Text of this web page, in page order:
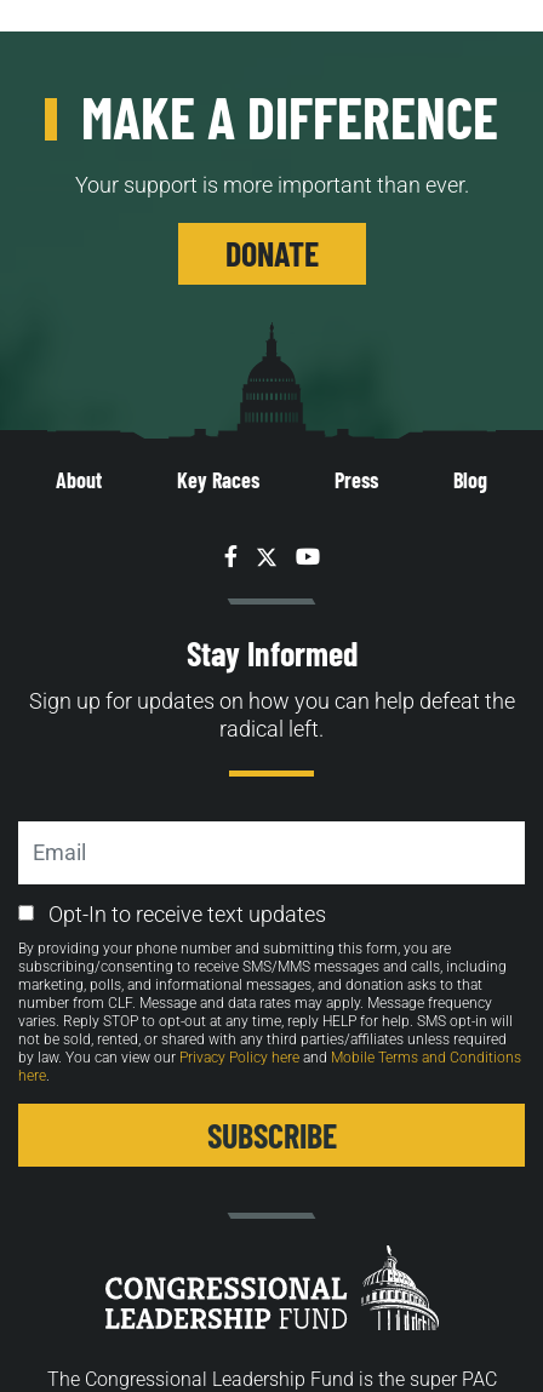
MAKE A DIFFERENCE
Your support is more important than ever.
DONATE
About Key Races Press Blog
Facebook
TwitterYouTube
Stay Informed
Sign up for updates on how you can help defeat the
radical left.
Email
Opt-
in
Opt-In to receive text updates
By providing your phone number and submitting this form, you are
subscribing/consenting to receive SMS/MMS messages and calls, including
marketing, polls, and informational messages, and donation asks to that
number from CLF. Message and data rates may apply. Message frequency
varies. Reply STOP to opt-out at any time, reply HELP for help. SMS opt-in will
not be sold, rented, or shared with any third parties/affiliates unless required
by law. You can view our Privacy Policy here and Mobile Terms and Conditions
here
The Congressional Leadership Fund is the super PAC